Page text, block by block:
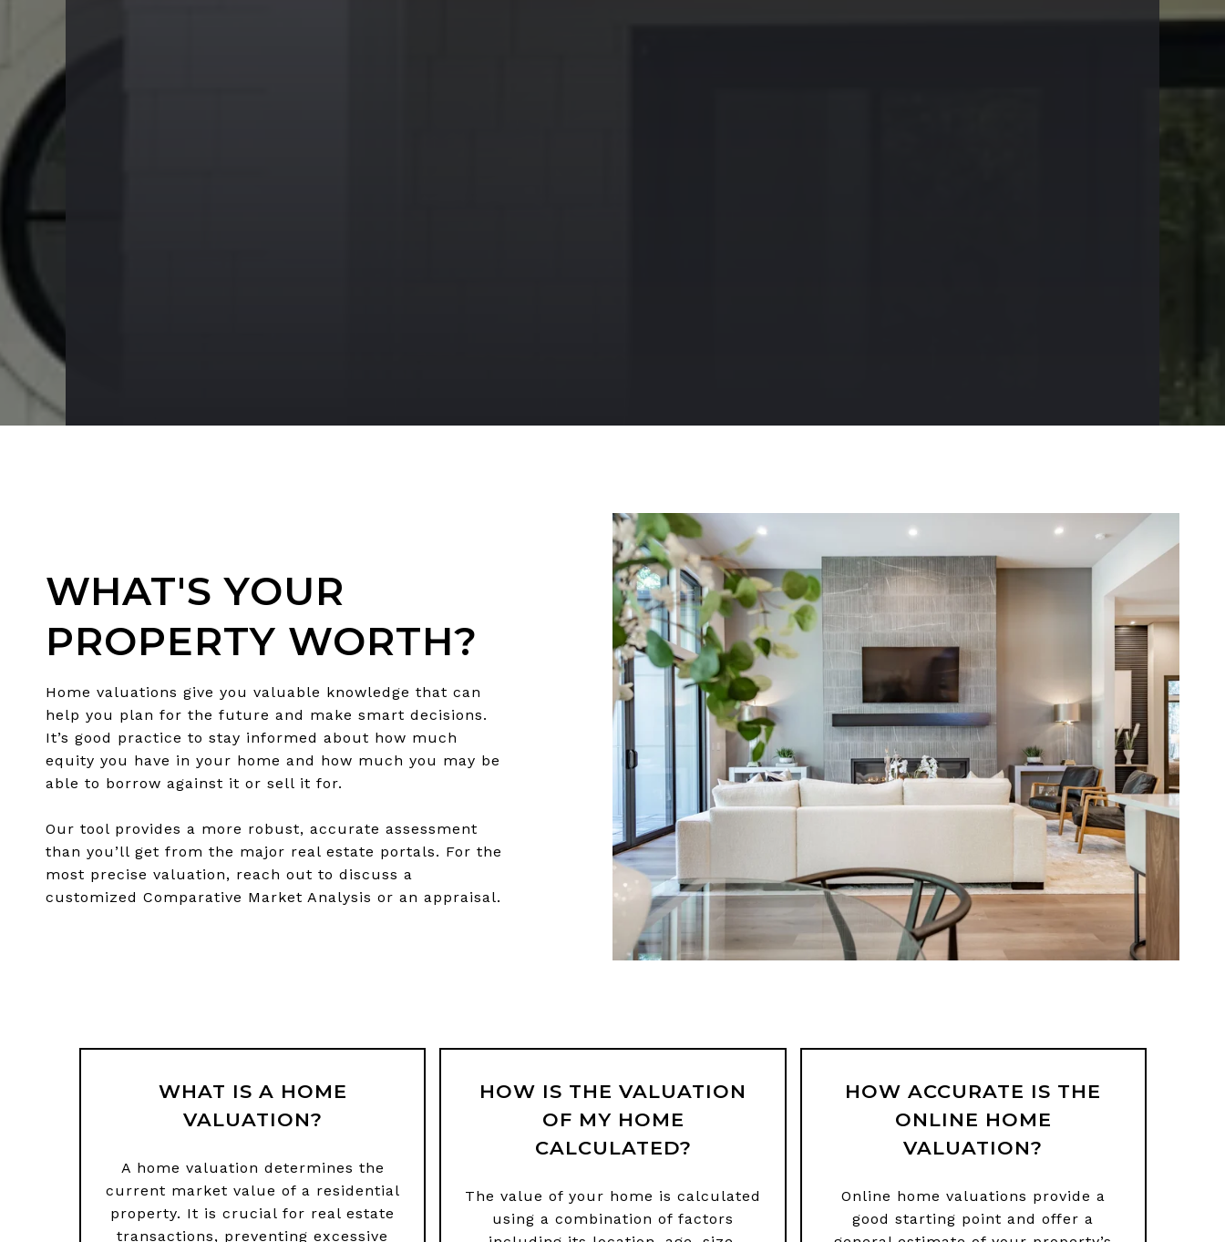
WHAT'S YOUR
PROPERTY WORTH?
Home valuations give you valuable knowledge that can
help you plan for the future and make smart decisions.
It’s good practice to stay informed about how much
equity you have in your home and how much you may be
able to borrow against it or sell it for.
Our tool provides a more robust, accurate assessment
than you’ll get from the major real estate portals. For the
most precise valuation, reach out to discuss a
customized Comparative Market Analysis or an appraisal.
WHAT IS A HOME
VALUATION?
A home valuation determines the
current market value of a residential
property. It is crucial for real estate
transactions, preventing excessive
HOW IS THE VALUATION
OF MY HOME
CALCULATED?
The value of your home is calculated
using a combination of factors
HOW ACCURATE IS THE
ONLINE HOME
VALUATION?
Online home valuations provide a
good starting point and offer a